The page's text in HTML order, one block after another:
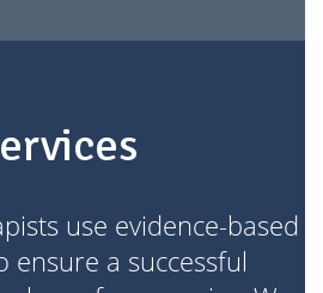
use evidence-based
ensure a successful